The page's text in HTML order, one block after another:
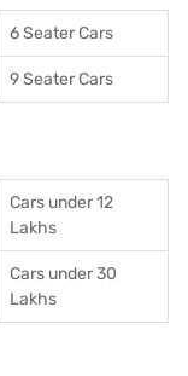
6 Seater Cars
9 Seater Cars
Cars under 12
Lakhs
Cars under 30
Lakhs